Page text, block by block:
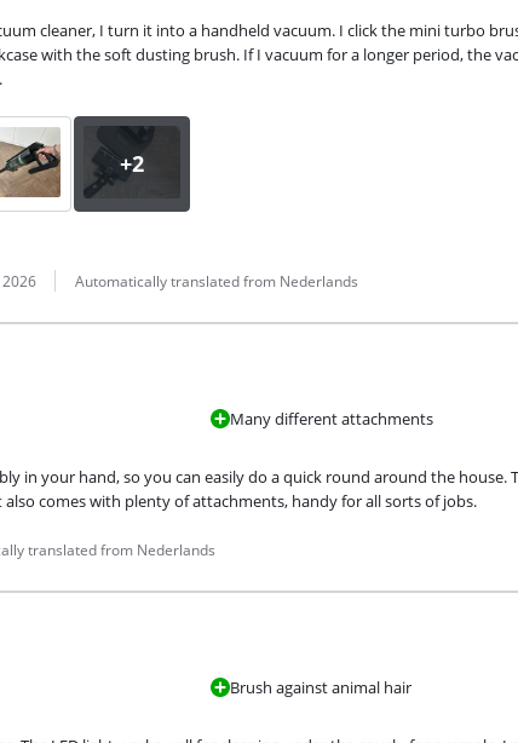
cleaner, I turn it into a handheld vacuum. I click the mini turbo
with the soft dusting brush. If I vacuum for a longer period, the
Automatically translated from Nederlands
Many different attachments
in your hand, so you can easily do a quick round around the house.
comes with plenty of attachments, handy for all sorts of jobs.
translated from Nederlands
Brush against animal hair